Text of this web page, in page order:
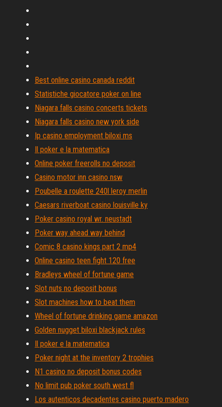
Best online casino canada reddit
Statistiche giocatore poker on line
Niagara falls casino concerts tickets
Niagara falls casino new york side
Ip casino employment biloxi ms
Il poker e la matematica
Online poker freerolls no deposit
Casino motor inn casino nsw
Poubelle a roulette 240l leroy merlin
Caesars riverboat casino louisville ky
Poker casino royal wr. neustadt
Poker way ahead way behind
Comic 8 casino kings part 2 mp4
Online casino teen fight 120 free
Bradleys wheel of fortune game
Slot nuts no deposit bonus
Slot machines how to beat them
Wheel of fortune drinking game amazon
Golden nugget biloxi blackjack rules
Il poker e la matematica
Poker night at the inventory 2 trophies
N1 casino no deposit bonus codes
No limit pub poker south west fl
Los autenticos decadentes casino puerto madero